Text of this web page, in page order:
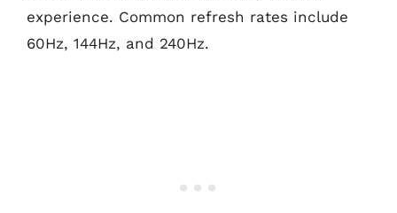
experience. Common refresh rates include
60Hz, 144Hz, and 240Hz.